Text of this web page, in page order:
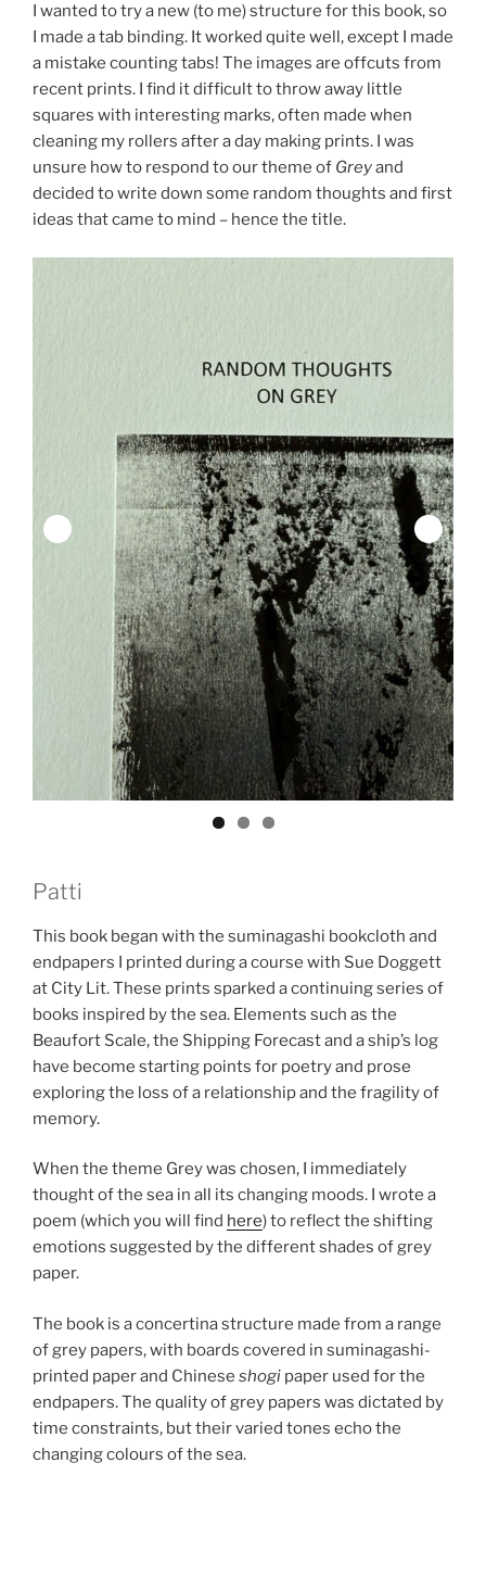
I wanted to try a new (to me) structure for this book, so
I made a tab binding. It worked quite well, except I made
a mistake counting tabs! The images are offcuts from
recent prints. I find it difficult to throw away little
squares with interesting marks, often made when
cleaning my rollers after a day making prints. I was
unsure how to respond to our theme of Greyand
decided to write down some random thoughts and first
ideas that came to mind – hence the title.
Patti
This book began with the suminagashi bookcloth and
endpapers I printed during a course with Sue Doggett
at City Lit. These prints sparked a continuing series of
books inspired by the sea. Elements such as the
Beaufort Scale, the Shipping Forecast and a ship’s log
have become starting points for poetry and prose
exploring the loss of a relationship and the fragility of
memory.
When the theme Grey was chosen, I immediately
thought of the sea in all its changing moods. I wrote a
poem (which you will find here) to reflect the shifting
emotions suggested by the different shades of grey
paper.
The book is a concertina structure made from a range
of grey papers, with boards covered in suminagashi-
printed paper and Chinese shogi paper used for the
endpapers. The quality of grey papers was dictated by
time constraints, but their varied tones echo the
changing colours of the sea.